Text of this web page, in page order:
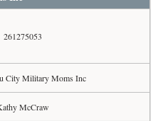
261275053
City Military Moms Inc
McCraw